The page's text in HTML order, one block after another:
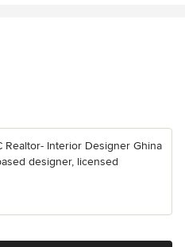
Realtor- Interior Designer Ghina
designer, licensed